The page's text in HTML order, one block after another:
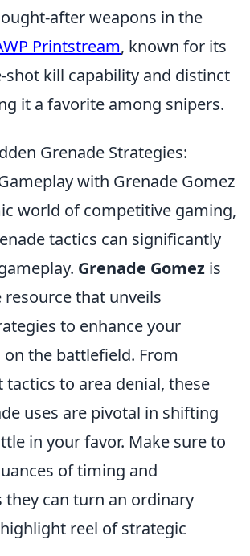
after weapons in the
Printstream, known for its
shot kill capability and distinct
it a favorite among snipers.
Grenade Strategies:
with Grenade Gomez
world of competitive gaming,
tactics can significantly
Grenade Gomez is
resource that unveils
to enhance your
the battlefield. From
tactics to area denial, these
uses are pivotal in shifting
in your favor. Make sure to
of timing and
they can turn an ordinary
reel of strategic